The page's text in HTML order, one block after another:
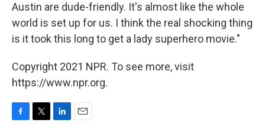
Austin are dude-friendly. It's almost like the whole
world is set up for us. I think the real shocking thing
is it took this long to get a lady superhero movie."
Copyright 2021 NPR. To see more, visit
https://www.npr.org.